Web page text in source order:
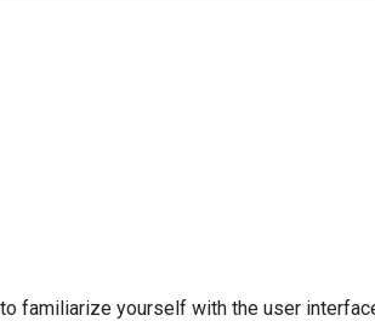
familiarize yourself with the user